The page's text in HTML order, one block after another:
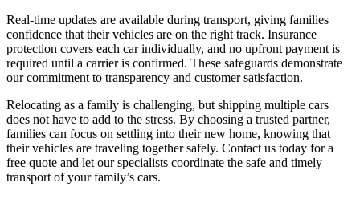
Real-time updates are available during transport, giving families
confidence that their vehicles are on the right track. Insurance
protection covers each car individually, and no upfront payment is
required until a carrier is confirmed. These safeguards demonstrate
our commitment to transparency and customer satisfaction.
Relocating as a family is challenging, but shipping multiple cars
does not have to add to the stress. By choosing a trusted partner,
families can focus on settling into their new home, knowing that
their vehicles are traveling together safely. Contact us today for a
free quote and let our specialists coordinate the safe and timely
transport of your family’s cars.